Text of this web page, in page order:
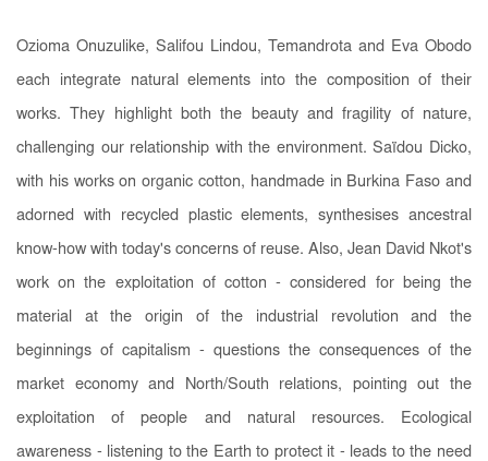
Ozioma Onuzulike, Salifou Lindou, Temandrota and Eva Obodo
each integrate natural elements into the composition of their
works. They highlight both the beauty and fragility of nature,
challenging our relationship with the environment. Saïdou Dicko,
with his works on organic cotton, handmade in Burkina Faso and
adorned with recycled plastic elements, synthesises ancestral
know-how with today's concerns of reuse. Also, Jean David Nkot's
work on the exploitation of cotton - considered for being the
material at the origin of the industrial revolution and the
beginnings of capitalism - questions the consequences of the
market economy and North/South relations, pointing out the
exploitation of people and natural resources. Ecological
awareness - listening to the Earth to protect it - leads to the need